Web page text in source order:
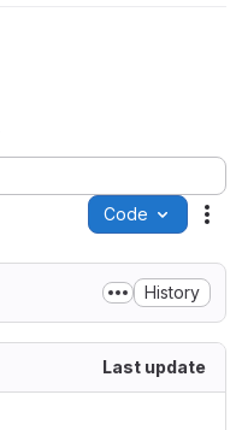
Code
History
Last update